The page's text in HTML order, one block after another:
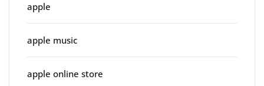
apple
apple music
apple online store